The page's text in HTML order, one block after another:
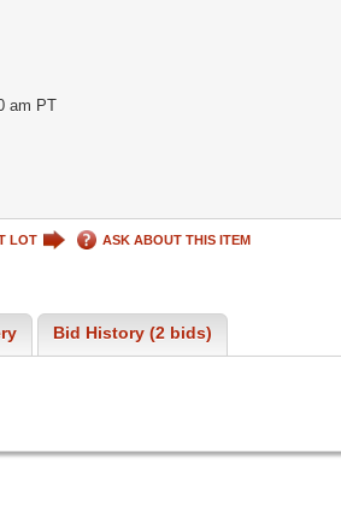
am PT
LOT ASK ABOUT THIS ITEM
Bid History (2 bids)